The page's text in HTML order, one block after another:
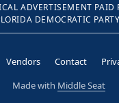
ADVERTISEMENT PAID
DEMOCRATIC
Vendors Contact
Made with Middle Seat